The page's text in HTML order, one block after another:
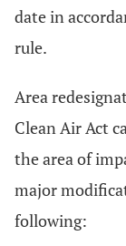
date in
rule.
Area
Clean Air Act
the area of
major
following: